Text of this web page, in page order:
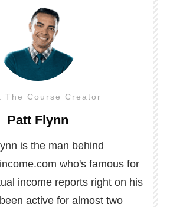
The Course Creator
Patt Flynn
is the man behind
who's famous for
income reports right on his
active for almost two